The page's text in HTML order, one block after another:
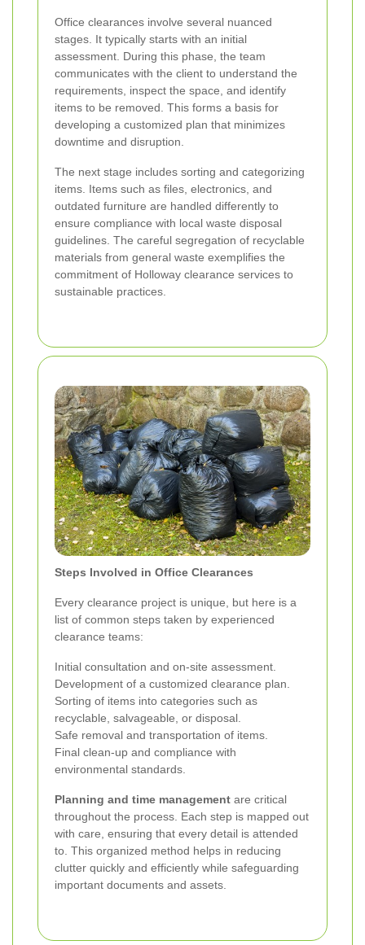
Office clearances involve several nuanced
stages. It typically starts with an initial
assessment. During this phase, the team
communicates with the client to understand the
requirements, inspect the space, and identify
items to be removed. This forms a basis for
developing a customized plan that minimizes
downtime and disruption.
The next stage includes sorting and categorizing
items. Items such as files, electronics, and
outdated furniture are handled differently to
ensure compliance with local waste disposal
guidelines. The careful segregation of recyclable
materials from general waste exemplifies the
commitment of Holloway clearance services to
sustainable practices.
Steps Involved in Office Clearances
Every clearance project is unique, but here is a
list of common steps taken by experienced
clearance teams:
Initial consultation and on-site assessment.
Development of a customized clearance plan.
Sorting of items into categories such as
recyclable, salvageable, or disposal.
Safe removal and transportation of items.
Final clean-up and compliance with
environmental standards.
Planning and time management are critical
throughout the process. Each step is mapped out
with care, ensuring that every detail is attended
to. This organized method helps in reducing
clutter quickly and efficiently while safeguarding
important documents and assets.